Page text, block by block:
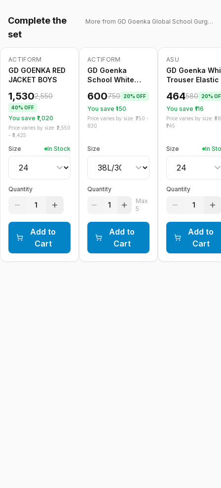
Complete the
set
More from GD Goenka Global School Gurgaon
-40%
ACTIFORM
GD GOENKA RED
JACKET BOYS
1,5302,550
40% OFF
You save ₹ 1,020
Price varies by size: ₹ 2,550
- ₹ 3,425
Size In Stock
Quantity
1
Add to
Cart
-20% Only
ACTIFORM
GD Goenka
School White
600750 20% OFF
You save ₹ 150
Price varies by size: ₹ 750 -
830
Size
Quantity
1
Max
5
Add to
Cart
-20
ASU
GD Goenka
Trouser Elastic
464580 20%
You save ₹ 116
Price varies by size: ₹
745
Size In
Quantity
1
Add to
Cart